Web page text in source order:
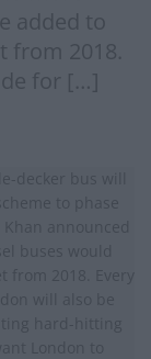
added to
from 2018.
for […]